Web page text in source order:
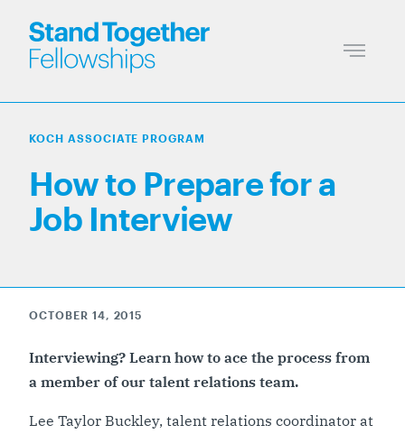
KOCH ASSOCIATE PROGRAM
How to Prepare for a
Job Interview
OCTOBER 14, 2015
Interviewing? Learn how to ace the process from
a member of our talent relations team.
Lee Taylor Buckley, talent relations coordinator at